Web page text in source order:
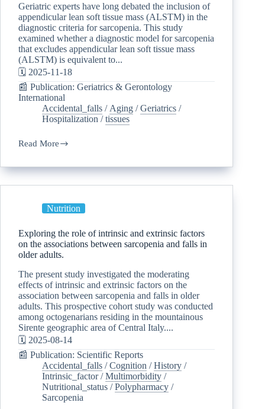
Geriatric experts have long debated the inclusion of
appendicular lean soft tissue mass (ALSTM) in the
diagnostic criteria for sarcopenia. This study
examined whether a diagnostic model for sarcopenia
that excludes appendicular lean soft tissue mass
(ALSTM) is equivalent to...
🗓️ 2025-11-18
📰 Publication: Geriatrics & Gerontology
International
Accidental_falls / Aging /Geriatrics /
Hospitalization /tissues
Read More
Nutrition
Exploring the role of intrinsic and extrinsic factors
on the associations between sarcopenia and falls in
older adults.
The present study investigated the moderating
effects of intrinsic and extrinsic factors on the
association between sarcopenia and falls in older
adults. This prospective cohort study was conducted
among octogenarians residing in the mountainous
Sirente geographic area of Central Italy....
🗓️ 2025-08-14
📰 Publication: Scientific Reports
Accidental_falls /Cognition /History /
Intrinsic_factor/Multimorbidity /
Nutritional_status /Polypharmacy /
Sarcopenia